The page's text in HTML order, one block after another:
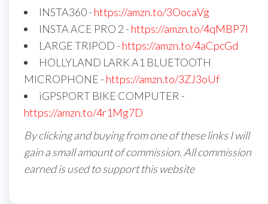
INSTA360 - https://amzn.to/3OocaVg
INSTA ACE PRO 2 - https://amzn.to/4qMBP7I
LARGE TRIPOD - https://amzn.to/4aCpcGd
HOLLYLAND LARK A1 BLUETOOTH
MICROPHONE - https://amzn.to/3ZJ3oUf
iGPSPORT BIKE COMPUTER -
https://amzn.to/4r1Mg7D
By clicking and buying from one of these links I will
gain a small amount of commission. All commission
earned is used to support this website